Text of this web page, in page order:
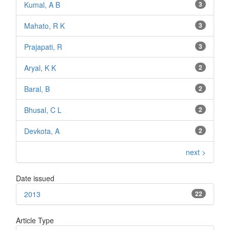
3
Kumal, A B
3
Mahato, R K
3
Prajapati, R
2
Aryal, K K
2
Baral, B
2
Bhusal, C L
2
Devkota, A
next >
Date issued
22
2013
Article Type